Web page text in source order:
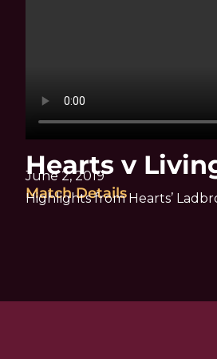
Hearts v
June 2, 2019
Match Details
Highlights from Hearts’